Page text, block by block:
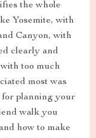
the whole
Yosemite, with
Canyon, with
clearly and
too much
most was
for planning your
walk you
how to make